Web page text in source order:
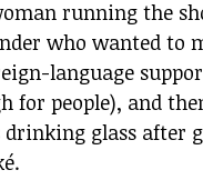
running the
who wanted to
language
for people), and
glass after